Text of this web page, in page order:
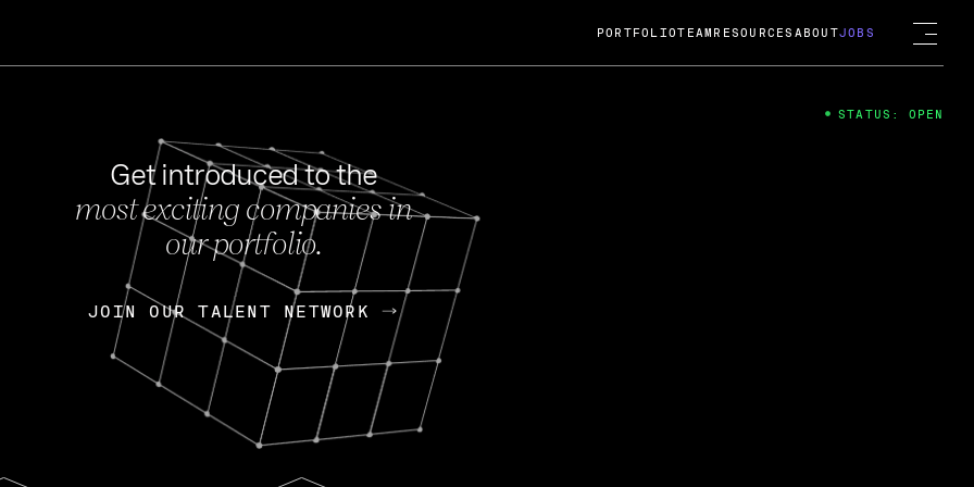
FEB 27, 2024
OpenGov: A Changing Guard; A
Continuing Mission
Today, OpenGov announced its acquisition by Cox
Enterprises for $1.8 billion USD.
Nik Spirin (NVIDIA) Fireside Chat
PORTFOLIOTEAM RESOURCES ABOUTJOBS
Get introduced to the
most exciting companies in
our portfolio.
JOIN OUR TALENT NETWORK
JOIN OUR TALENT NETWORK
STATUS: OPEN